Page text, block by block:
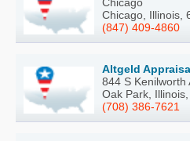
Chicago
Chicago, Illinois,
(847) 409-4860
Altgeld
844 S Kenilworth
Oak Park,
(708) 386-7621